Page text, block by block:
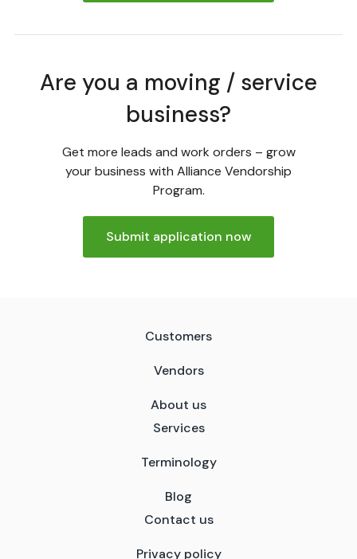
Are you a moving / service
business?
Get more leads and work orders – grow
your business with Alliance Vendorship
Program.
Submit application now
Customers
Vendors
About us
Services
Terminology
Blog
Contact us
Privacy policy